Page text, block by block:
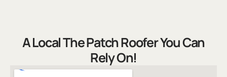
A Local The Patch Roofer You Can
Rely On!